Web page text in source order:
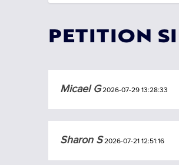
PETITION
Micael G2026-07-29 13:28:33
Sharon S2026-07-21 12:51:16